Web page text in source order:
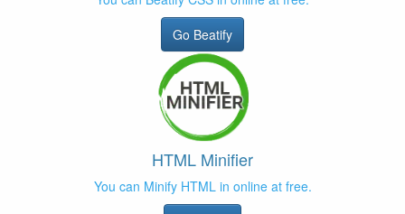
Go Beatify
HTML Minifier
You can Minify HTML in online at free.